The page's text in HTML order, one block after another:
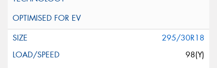
295/30R18
98(Y)